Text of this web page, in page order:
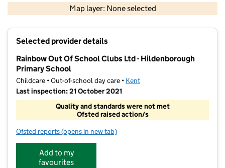
Map layer: None selected
Contains OS data © Crown copyright and database rights 2026
Selected provider details
Rainbow Out Of School Clubs Ltd - Hildenborough
Primary School
Childcare • Out-of-school day care • Kent
Last inspection: 21 October 2021
Quality and standards were not met
Ofsted raised action/s
Ofsted reports for Rainbow Out Of School Clubs Ltd -
(opens in new tab)
Add to my
favourites